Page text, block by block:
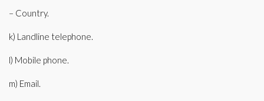
– Country.
k) Landline telephone.
l) Mobile phone.
m) Email.